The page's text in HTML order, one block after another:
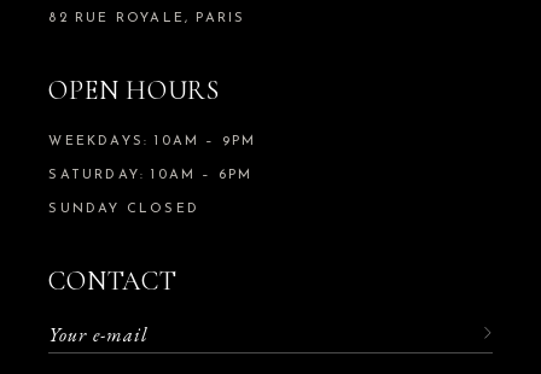
82 RUE ROYALE, PARIS
OPEN HOURS
WEEKDAYS: 10AM – 9PM
SATURDAY: 10AM – 6PM
SUNDAY CLOSED
CONTACT